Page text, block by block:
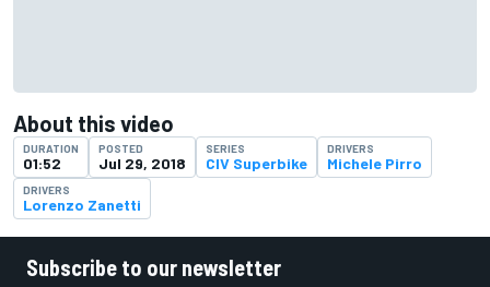
About this video
DURATION
01:52
POSTED
Jul 29, 2018
SERIES
CIV Superbike
DRIVERS
Michele Pirro
DRIVERS
Lorenzo Zanetti
Subscribe to our newsletter